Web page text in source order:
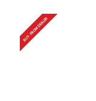
BUY FROM DEALER